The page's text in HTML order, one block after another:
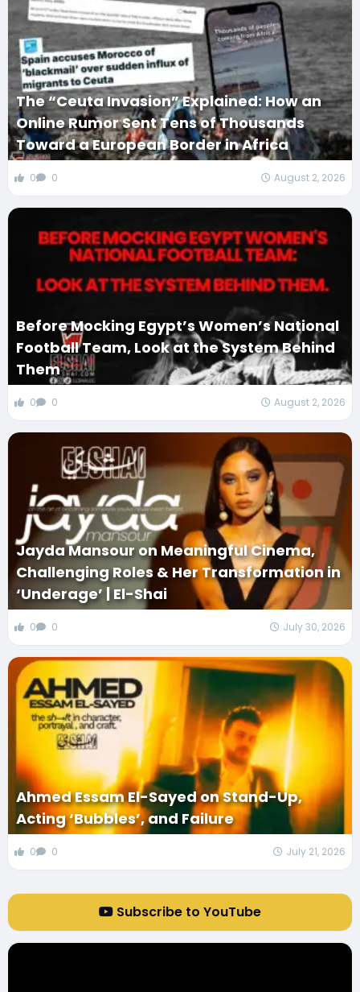
The “Ceuta Invasion” Explained: How an
Online Rumor Sent Tens of Thousands
Toward a European Border in Africa
0 0 August 2, 2026
Before Mocking Egypt’s Women’s National
Football Team, Look at the System Behind
Them
0 0 August 2, 2026
Jayda Mansour on Meaningful Cinema,
Challenging Roles & Her Transformation in
‘Underage’ | El-Shai
0 0 July 30, 2026
Ahmed Essam El-Sayed on Stand-Up,
Acting ‘Bubbles’, and Failure
0 0 July 21, 2026
Subscribe to YouTube